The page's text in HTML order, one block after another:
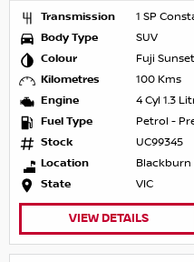
Transmission
1 SP
Body Type
SUV
Colour
Fuji
Kilometres
100 Kms
Engine
4 Cyl 1.3
Fuel Type
Petrol -
Stock
UC99345
Location
Blackburn
State
VIC
VIEW DETAILS